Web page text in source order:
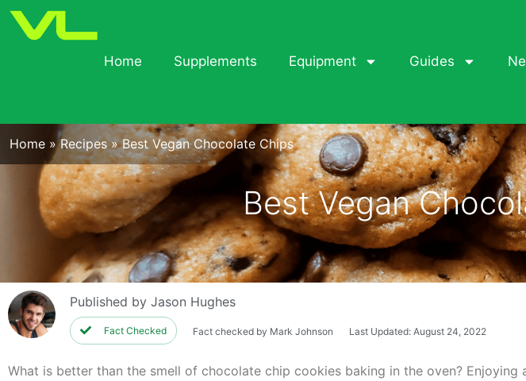
Home Supplements Equipment Guides
Home » Recipes »Best Vegan Chocolate Chips
Best Vegan
Published byJason Hughes
Fact Checked Fact checked by Mark Johnson Last Updated: August 24, 2022
What is better than the smell of chocolate chip cookies baking in the oven?